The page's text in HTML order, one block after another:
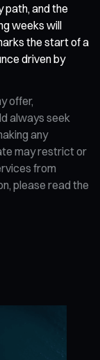
path, and the
weeks will
the start of a
driven by
offer,
always seek
any
may restrict or
from
please read the